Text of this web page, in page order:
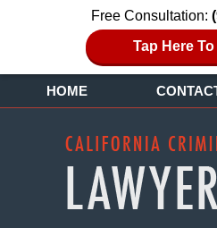
Free Consultation:
Tap Here
HOME